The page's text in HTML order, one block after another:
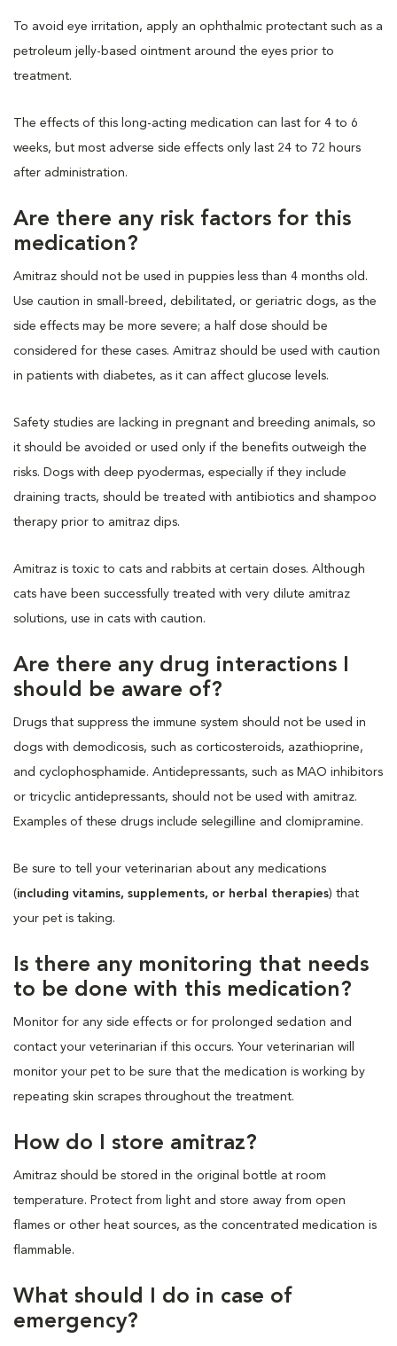
To avoid eye irritation, apply an ophthalmic protectant such as a
petroleum jelly-based ointment around the eyes prior to
treatment.
The effects of this long-acting medication can last for 4 to 6
weeks, but most adverse side effects only last 24 to 72 hours
after administration.
Are there any risk factors for this
medication?
Amitraz should not be used in puppies less than 4 months old.
Use caution in small-breed, debilitated, or geriatric dogs, as the
side effects may be more severe; a half dose should be
considered for these cases. Amitraz should be used with caution
in patients with diabetes, as it can affect glucose levels.
Safety studies are lacking in pregnant and breeding animals, so
it should be avoided or used only if the benefits outweigh the
risks. Dogs with deep pyodermas, especially if they include
draining tracts, should be treated with antibiotics and shampoo
therapy prior to amitraz dips.
Amitraz is toxic to cats and rabbits at certain doses. Although
cats have been successfully treated with very dilute amitraz
solutions, use in cats with caution.
Are there any drug interactions I
should be aware of?
Drugs that suppress the immune system should not be used in
dogs with demodicosis, such as corticosteroids, azathioprine,
and cyclophosphamide. Antidepressants, such as MAO inhibitors
or tricyclic antidepressants, should not be used with amitraz.
Examples of these drugs include selegilline and clomipramine.
Be sure to tell your veterinarian about any medications
(including vitamins, supplements, or herbal therapies) that
your pet is taking.
Is there any monitoring that needs
to be done with this medication?
Monitor for any side effects or for prolonged sedation and
contact your veterinarian if this occurs. Your veterinarian will
monitor your pet to be sure that the medication is working by
repeating skin scrapes throughout the treatment.
How do I store amitraz?
Amitraz should be stored in the original bottle at room
temperature. Protect from light and store away from open
flames or other heat sources, as the concentrated medication is
flammable.
What should I do in case of
emergency?